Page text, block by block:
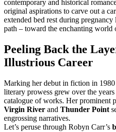
contemporary and historical
original aspirations to carve out a
extended bed rest during
path – toward the enchanting world
Peeling Back the
Illustrious Career
Marking her debut in fiction in
literary prowess grew over the
catalogue of works. Her prominent
Virgin River and Thunder Point
engrossing narratives.
Let’s peruse through Robyn Carr’s